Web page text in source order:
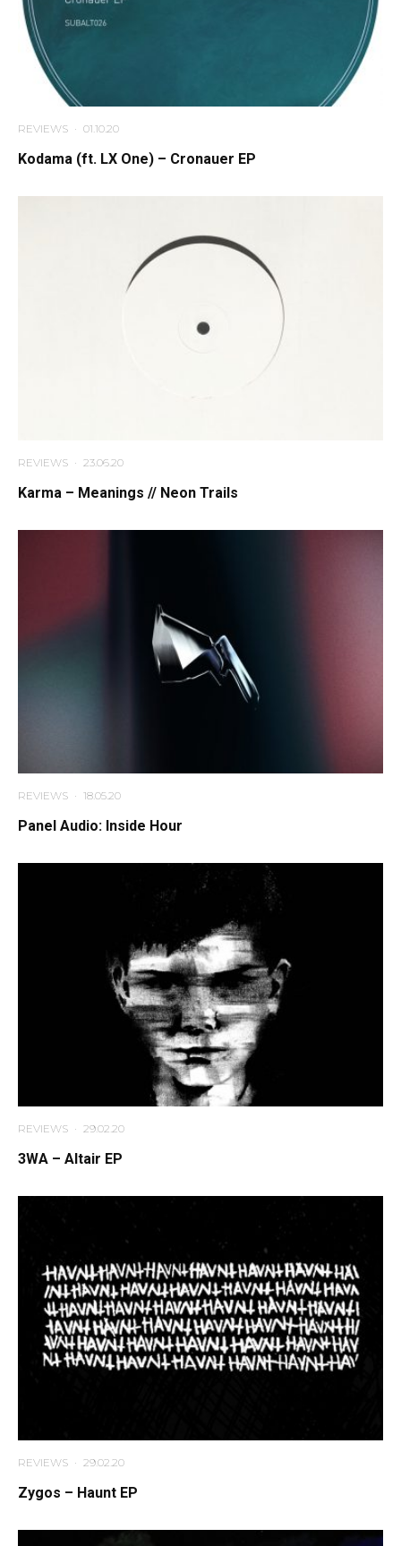
REVIEWS · 01.10.20
Kodama (ft. LX One) – Cronauer EP
REVIEWS · 23.06.20
Karma – Meanings // Neon Trails
REVIEWS · 18.05.20
Panel Audio: Inside Hour
REVIEWS · 29.02.20
3WA – Altair EP
REVIEWS · 29.02.20
Zygos – Haunt EP